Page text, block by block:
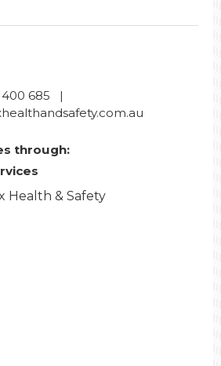
400 685 |
through:
Health & Safety